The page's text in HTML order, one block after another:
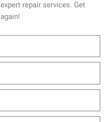
repair services. Get